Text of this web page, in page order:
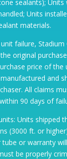
sealants); Units
Units
materials.
failure, Stadium
original
price of the
and
All claims
90 days of
Units shipped
(3000 ft. or
or warranty
be properly